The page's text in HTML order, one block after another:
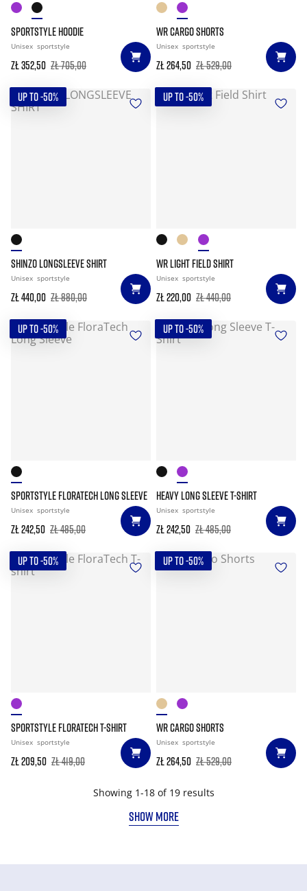
SPORTSTYLE HOODIE
Unisex sportstyle
zł 352,50 zł 705,00
WR CARGO SHORTS
Unisex sportstyle
zł 264,50 zł 529,00
UP TO -50%
SHINZO LONGSLEEVE SHIRT
Unisex sportstyle
zł 440,00 zł 880,00
UP TO -50%
WR LIGHT FIELD SHIRT
Unisex sportstyle
zł 220,00 zł 440,00
UP TO -50%
SPORTSTYLE FLORATECH LONG SLEEVE
Unisex sportstyle
zł 242,50 zł 485,00
UP TO -50%
HEAVY LONG SLEEVE T-SHIRT
Unisex sportstyle
zł 242,50 zł 485,00
UP TO -50%
SPORTSTYLE FLORATECH T-SHIRT
Unisex sportstyle
zł 209,50 zł 419,00
UP TO -50%
WR CARGO SHORTS
Unisex sportstyle
zł 264,50 zł 529,00
Showing 1-18 of 19 results
SHOW MORE